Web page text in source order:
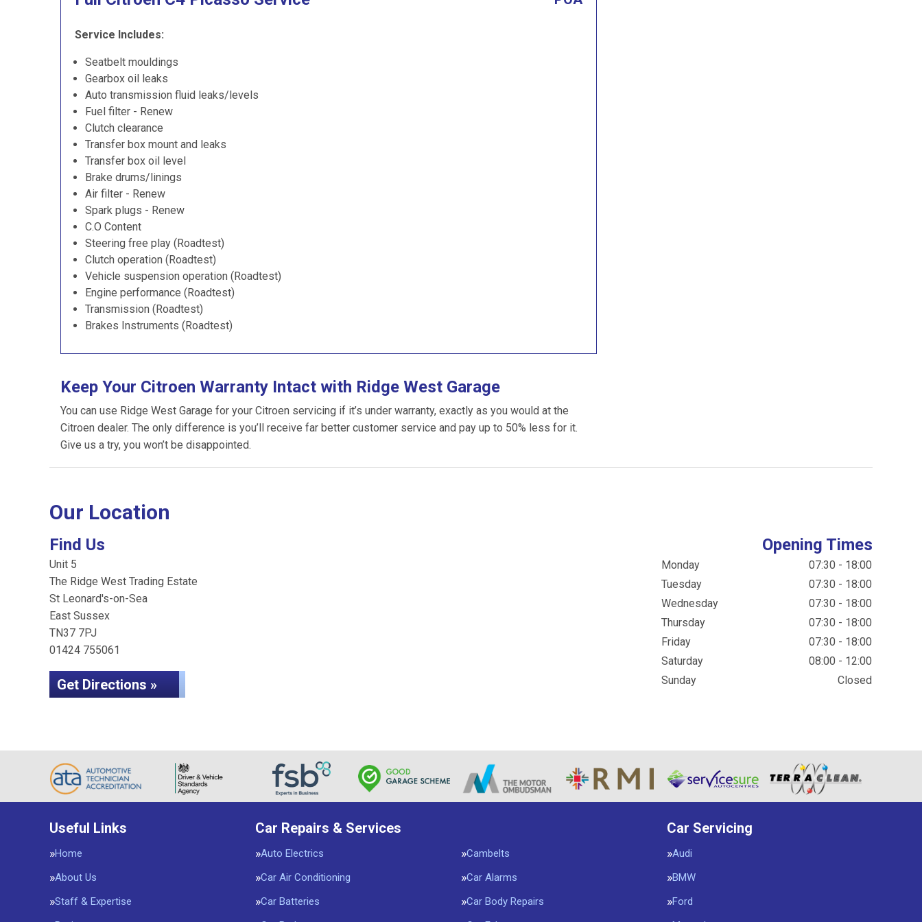
Service Includes:
Seatbelt mouldings
Gearbox oil leaks
Auto transmission fluid leaks/levels
Fuel filter - Renew
Clutch clearance
Transfer box mount and leaks
Transfer box oil level
Brake drums/linings
Air filter - Renew
Spark plugs - Renew
C.O Content
Steering free play (Roadtest)
Clutch operation (Roadtest)
Vehicle suspension operation (Roadtest)
Engine performance (Roadtest)
Transmission (Roadtest)
Brakes Instruments (Roadtest)
Keep Your Citroen Warranty Intact with Ridge West Garage
You can use Ridge West Garage for your Citroen servicing if it’s under warranty, exactly as you would at the
Citroen dealer. The only difference is you’ll receive far better customer service and pay up to 50% less for it.
Give us a try, you won’t be disappointed.
Our Location
Find Us
Unit 5
The Ridge West Trading Estate
St Leonard's-on-Sea
East Sussex
TN37 7PJ
01424 755061
Get Directions »
Opening Times
Monday
07:30 - 18:00
Tuesday
07:30 - 18:00
Wednesday
07:30 - 18:00
Thursday
07:30 - 18:00
Friday
07:30 - 18:00
Saturday
08:00 - 12:00
Sunday
Closed
Useful Links
Home
About Us
Staff & Expertise
Car Repairs & Services
Auto Electrics
Cambelts
Car Air Conditioning
Car Alarms
Car Batteries
Car Body Repairs
Car Servicing
Audi
BMW
Ford